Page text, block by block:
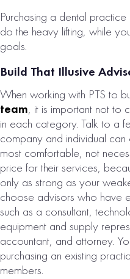
NORTH ATLANTA
METRO DENTAL
PRACTICE FOR
Collections:
$2,464,000
VIEW
PROPERTY
Purchasing a dental
do the heavy lifting, while
goals.
Build That Illusive
When working with PTS to
team, it is important not to
in each category. Talk to a
company and individual
most comfortable, not
price for their services,
only as strong as your
choose advisors who have
such as a consultant,
equipment and supply
accountant, and attorney.
purchasing an existing
members.